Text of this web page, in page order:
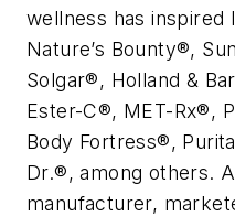
wellness has inspired
Nature’s Bounty®,
Solgar®, Holland &
Ester-C®, MET-Rx®,
Body Fortress®,
Dr.®, among others.
manufacturer,